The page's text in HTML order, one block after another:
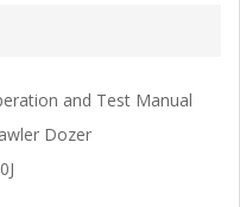
and Test Manual
Dozer